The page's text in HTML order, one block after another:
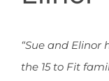
“Sue and
the 15 to Fit